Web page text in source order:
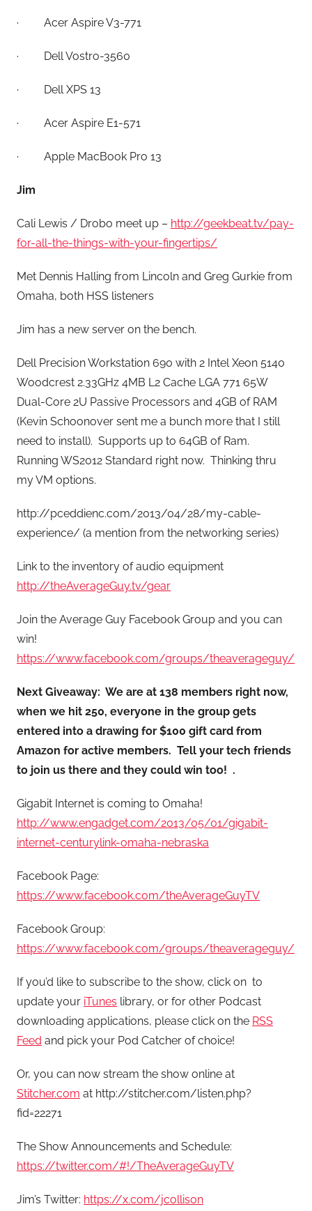
· Acer Aspire V3-771
· Dell Vostro-3560
· Dell XPS 13
· Acer Aspire E1-571
· Apple MacBook Pro 13
Jim
Cali Lewis / Drobo meet up – http://geekbeat.tv/pay-
for-all-the-things-with-your-fingertips/
Met Dennis Halling from Lincoln and Greg Gurkie from
Omaha, both HSS listeners
Jim has a new server on the bench.
Dell Precision Workstation 690 with 2 Intel Xeon 5140
Woodcrest 2.33GHz 4MB L2 Cache LGA 771 65W
Dual-Core 2U Passive Processors and 4GB of RAM
(Kevin Schoonover sent me a bunch more that I still
need to install). Supports up to 64GB of Ram.
Running WS2012 Standard right now. Thinking thru
my VM options.
http://pceddienc.com/2013/04/28/my-cable-
experience/ (a mention from the networking series)
Link to the inventory of audio equipment
http://theAverageGuy.tv/gear
Join the Average Guy Facebook Group and you can
win!
https://www.facebook.com/groups/theaverageguy/
Next Giveaway: We are at 138 members right now,
when we hit 250, everyone in the group gets
entered into a drawing for $100 gift card from
Amazon for active members. Tell your tech friends
to join us there and they could win too! .
Gigabit Internet is coming to Omaha!
http://www.engadget.com/2013/05/01/gigabit-
internet-centurylink-omaha-nebraska
Facebook Page:
https://www.facebook.com/theAverageGuyTV
Facebook Group:
https://www.facebook.com/groups/theaverageguy/
If you’d like to subscribe to the show, click on to
update your iTunes library, or for other Podcast
downloading applications, please click on the RSS
Feed and pick your Pod Catcher of choice!
Or, you can now stream the show online at
Stitcher.com at http://stitcher.com/listen.php?
fid=22271
The Show Announcements and Schedule:
https://twitter.com/#!/TheAverageGuyTV
Jim’s Twitter: https://x.com/jcollison